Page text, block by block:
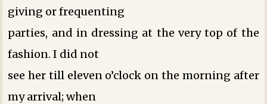
giving or frequenting
parties, and in dressing at the very top of the
fashion. I did not
see her till eleven o’clock on the morning after
my arrival; when